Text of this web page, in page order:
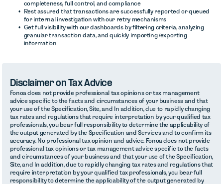
completeness, full control, and compliance
Rest assured that transactions are successfully reported or queued
for internal investigation with our retry mechanisms
Get full visibility with our dashboards by filtering criteria, analyzing
granular transaction data, and quickly importing /exporting
information
Disclaimer on Tax Advice
Fonoa does not provide professional tax opinions or tax management
advice specific to the facts and circumstances of your business and that
your use of the Specification, Site, and In addition, due to rapidly changing
tax rates and regulations that require interpretation by your qualified tax
professionals, you bear full responsibility to determine the applicability of
the output generated by the Specification and Services and to confirm its
accuracy. No professional tax opinion and advice. Fonoa does not provide
professional tax opinions or tax management advice specific to the facts
and circumstances of your business and that your use of the Specification,
Site, and In addition, due to rapidly changing tax rates and regulations that
require interpretation by your qualified tax professionals, you bear full
responsibility to determine the applicability of the output generated by